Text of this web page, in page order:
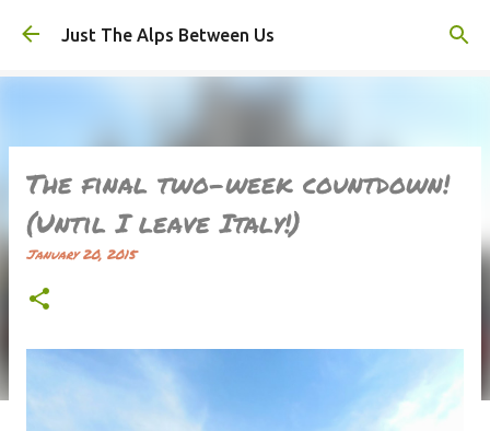
Skip to main content
Just The Alps Between Us
The final two-week countdown!
(Until I leave Italy!)
January 20, 2015